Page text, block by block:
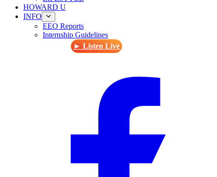
HOWARD U
INFO
EEO Reports
Internship Guidelines
► Listen Live